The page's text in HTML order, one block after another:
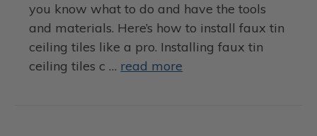
you know what to do and have the tools
and materials. Here’s how to install faux tin
ceiling tiles like a pro. Installing faux tin
ceiling tiles c … read more